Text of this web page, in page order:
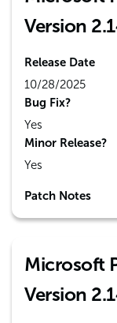
Version
Release Date
10/28/2025
Bug Fix?
Yes
Minor Release?
Yes
Patch Notes
Microsoft
Version